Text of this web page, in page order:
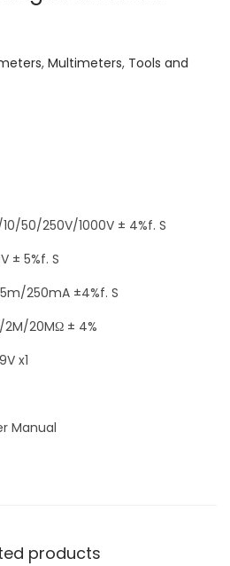
, Multimeters, Tools and
50/250V/1000V ± 4%f. S
± 5%f. S
250mA ±4%f. S
2M/20MΩ ± 4%
x1
Manual
products